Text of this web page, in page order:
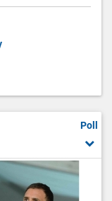
Poll